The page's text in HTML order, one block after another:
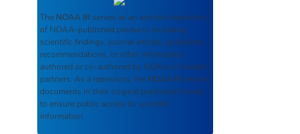
The NOAA IR serves as an archival repository
of NOAA-published products including
scientific findings, journal articles, guidelines,
recommendations, or other information
authored or co-authored by NOAA or funded
partners. As a repository, the NOAA IR retains
documents in their original published format
to ensure public access to scientific
information.